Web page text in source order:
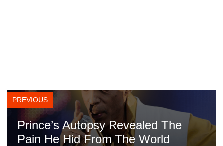
PREVIOUS
Prince’s Autopsy Revealed The
Pain He Hid From The World